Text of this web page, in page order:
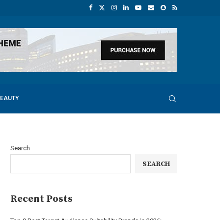
Search
SEARCH
Recent Posts